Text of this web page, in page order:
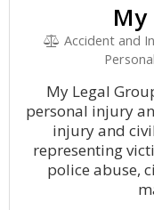
My
Accident and
My Legal
personal injury
injury and
representing
police abuse,